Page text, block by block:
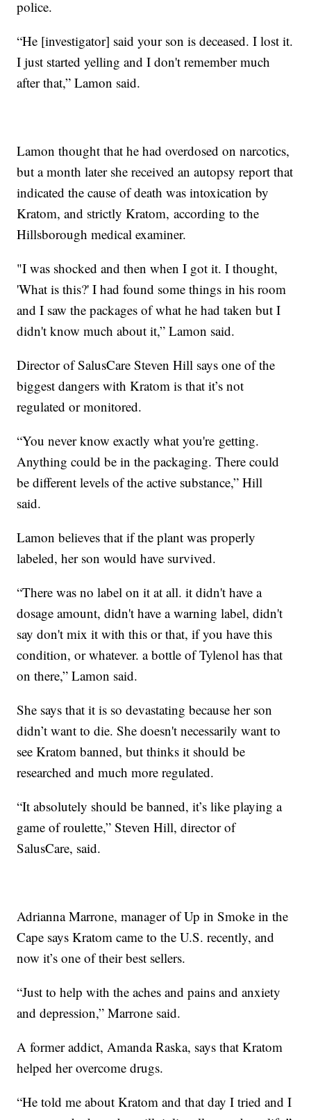
police.
“He [investigator] said your son is deceased. I lost it.
I just started yelling and I don't remember much
after that,” Lamon said.
Lamon thought that he had overdosed on narcotics,
but a month later she received an autopsy report that
indicated the cause of death was intoxication by
Kratom, and strictly Kratom, according to the
Hillsborough medical examiner.
"I was shocked and then when I got it. I thought,
'What is this?' I had found some things in his room
and I saw the packages of what he had taken but I
didn't know much about it,” Lamon said.
Director of SalusCare Steven Hill says one of the
biggest dangers with Kratom is that it’s not
regulated or monitored.
“You never know exactly what you're getting.
Anything could be in the packaging. There could
be different levels of the active substance,” Hill
said.
Lamon believes that if the plant was properly
labeled, her son would have survived.
“There was no label on it at all. it didn't have a
dosage amount, didn't have a warning label, didn't
say don't mix it with this or that, if you have this
condition, or whatever. a bottle of Tylenol has that
on there,” Lamon said.
She says that it is so devastating because her son
didn’t want to die. She doesn't necessarily want to
see Kratom banned, but thinks it should be
researched and much more regulated.
“It absolutely should be banned, it’s like playing a
game of roulette,” Steven Hill, director of
SalusCare, said.
Adrianna Marrone, manager of Up in Smoke in the
Cape says Kratom came to the U.S. recently, and
now it’s one of their best sellers.
“Just to help with the aches and pains and anxiety
and depression,” Marrone said.
A former addict, Amanda Raska, says that Kratom
helped her overcome drugs.
“He told me about Kratom and that day I tried and I